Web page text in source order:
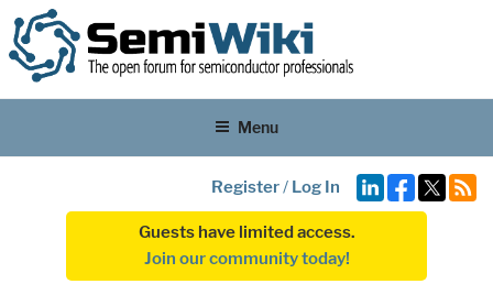
Menu
Register/ Log In
Guests have limited access.
Join our community today!